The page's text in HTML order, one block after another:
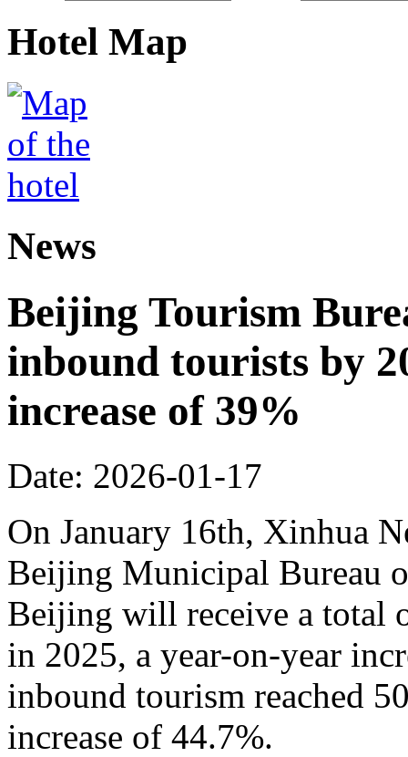
Hotel Map
News
Beijing Tourism
inbound tourists by
increase of 39%
Date: 2026-01-17
On January 16th, Xinhua
Beijing Municipal Bureau
Beijing will receive a total
in 2025, a year-on-year
inbound tourism reached
increase of 44.7%.